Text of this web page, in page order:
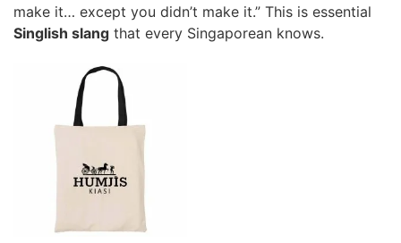
make it… except you didn’t make it.” This is essential
Singlish slang that every Singaporean knows.